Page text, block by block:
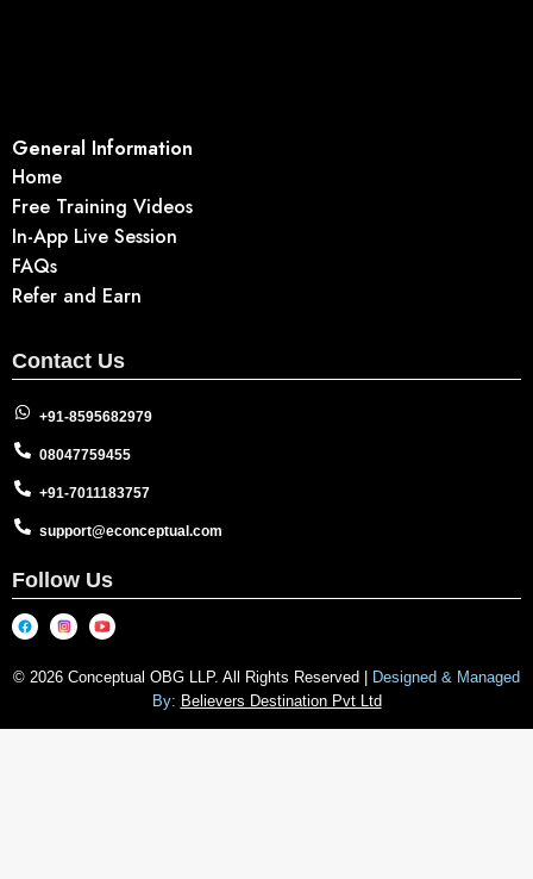
General Information
Home
Free Training Videos
In-App Live Session
FAQs
Refer and Earn
Contact Us
+91-8595682979
08047759455
+91-7011183757
support@econceptual.com
Follow Us
© 2026 Conceptual OBG LLP. All Rights Reserved |
Designed & Managed
By: Believers Destination Pvt Ltd